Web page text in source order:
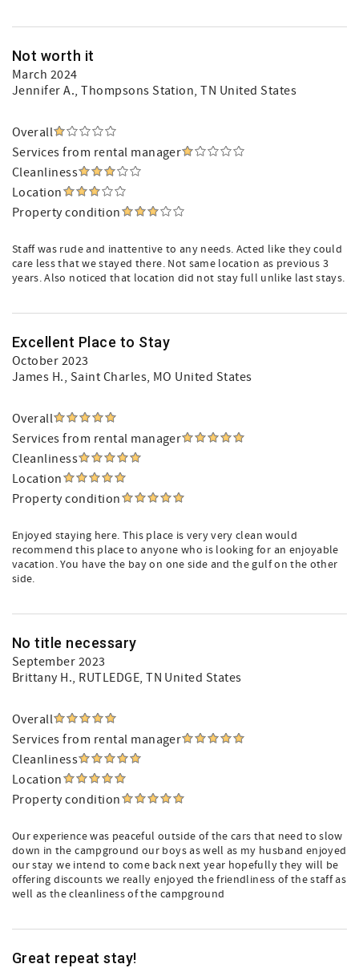
Not worth it
March 2024
Jennifer A., Thompsons Station, TN United States
Overall
Services from rental manager
Cleanliness
Location
Property condition
Staff was rude and inattentive to any needs. Acted like they could
care less that we stayed there. Not same location as previous 3
years. Also noticed that location did not stay full unlike last stays.
Excellent Place to Stay
October 2023
James H., Saint Charles, MO United States
Overall
Services from rental manager
Cleanliness
Location
Property condition
Enjoyed staying here. This place is very very clean would
recommend this place to anyone who is looking for an enjoyable
vacation. You have the bay on one side and the gulf on the other
side.
No title necessary
September 2023
Brittany H., RUTLEDGE, TN United States
Overall
Services from rental manager
Cleanliness
Location
Property condition
Our experience was peaceful outside of the cars that need to slow
down in the campground our boys as well as my husband enjoyed
our stay we intend to come back next year hopefully they will be
offering discounts we really enjoyed the friendliness of the staff as
well as the cleanliness of the campground
Great repeat stay!